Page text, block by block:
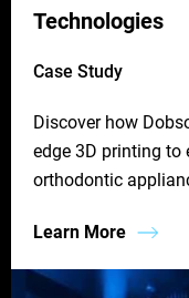
Technologies
Case Study
Discover how
edge 3D printing
orthodontic
Learn More